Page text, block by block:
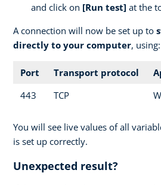
and click on [Run test] at the
A connection will now be set up to
directly to your computer, using:
Port Transport protocol
443
TCP
You will see live values of all
is set up correctly.
Unexpected result?